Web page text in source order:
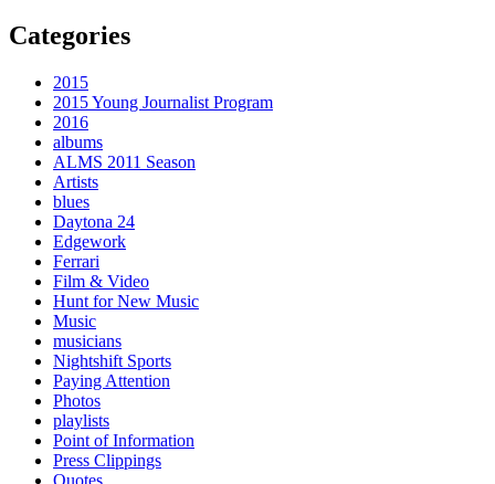
Categories
2015
2015 Young Journalist Program
2016
albums
ALMS 2011 Season
Artists
blues
Daytona 24
Edgework
Ferrari
Film & Video
Hunt for New Music
Music
musicians
Nightshift Sports
Paying Attention
Photos
playlists
Point of Information
Press Clippings